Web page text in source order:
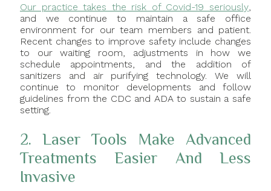
Our practice takes the risk of Covid-19 seriously
and we continue to maintain a safe office
environment for our team members and patient.
Recent changes to improve safety include changes
to our waiting room, adjustments in how we
schedule appointments, and the addition of
sanitizers and air purifying technology. We will
continue to monitor developments and follow
guidelines from the CDC and ADA to sustain a safe
setting.
2. Laser Tools Make Advanced
Treatments Easier And Less
Invasive